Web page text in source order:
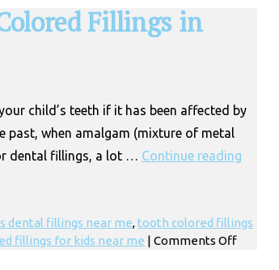
Fillings in
child’s teeth if it has been affected by
past, when amalgam (mixture of metal
dental fillings, a lot … Continue reading
dental fillings near me,tooth colored fillings
fillings for kids near me | Comments Offon